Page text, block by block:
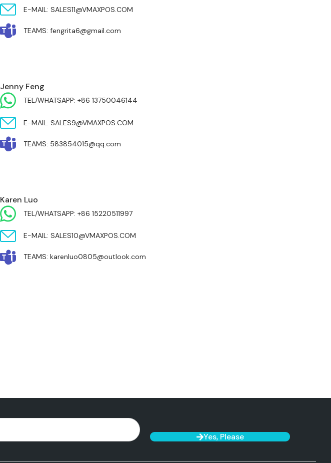
E-MAIL: SALES11@VMAXPOS.COM
TEAMS: fengrita6@gmail.com
Jenny Feng
TEL/WHATSAPP: +86 13750046144
E-MAIL: SALES9@VMAXPOS.COM
TEAMS: 583854015@qq.com
Karen Luo
TEL/WHATSAPP: +86 15220511997
E-MAIL: SALES10@VMAXPOS.COM
TEAMS: karenluo0805@outlook.com
Yes, Please